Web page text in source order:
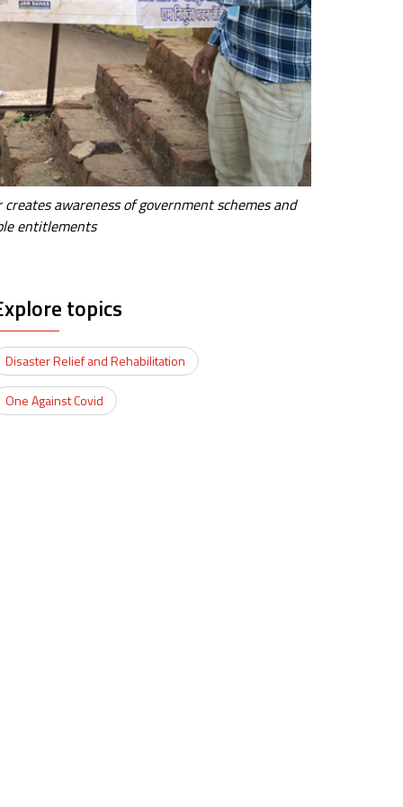
awareness of government schemes and
entitlements
topics
Disaster Relief and Rehabilitation
One Against Covid